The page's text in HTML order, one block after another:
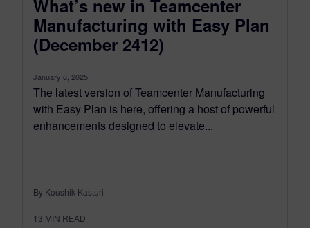
What’s new in Teamcenter
Manufacturing with Easy Plan
(December 2412)
January 6, 2025
The latest version of Teamcenter Manufacturing
with Easy Plan is here, offering a host of powerful
enhancements designed to elevate...
By Koushik Kasturi
13 MIN READ